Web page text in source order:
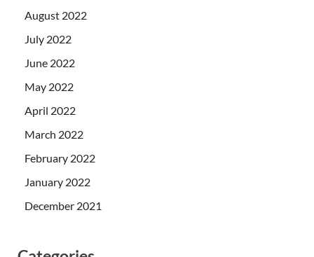
August 2022
July 2022
June 2022
May 2022
April 2022
March 2022
February 2022
January 2022
December 2021